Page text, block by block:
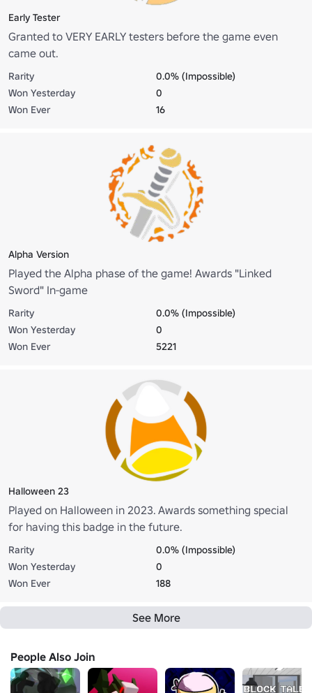
Early Tester
Granted to VERY EARLY testers before the game even
came out.
Rarity
0.0% (Impossible)
Won Yesterday
0
Won Ever
16
Alpha Version
Played the Alpha phase of the game! Awards "Linked
Sword" In-game
Rarity
0.0% (Impossible)
Won Yesterday
0
Won Ever
5221
Halloween 23
Played on Halloween in 2023. Awards something special
for having this badge in the future.
Rarity
0.0% (Impossible)
Won Yesterday
0
Won Ever
188
See More
People Also Join